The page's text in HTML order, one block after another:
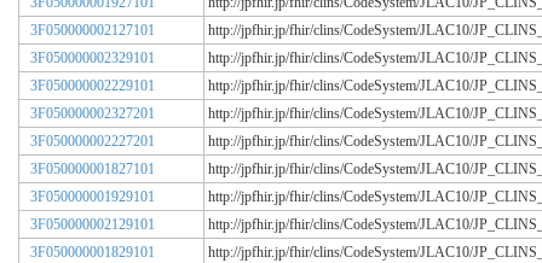
3F050000002127101
http://jpfhir.jp/fhir/clins/CodeSystem/JLAC10/
3F050000002329101
http://jpfhir.jp/fhir/clins/CodeSystem/JLAC10/
3F050000002229101
http://jpfhir.jp/fhir/clins/CodeSystem/JLAC10/
3F050000002327201
http://jpfhir.jp/fhir/clins/CodeSystem/JLAC10/
3F050000002227201
http://jpfhir.jp/fhir/clins/CodeSystem/JLAC10/
3F050000001827101
http://jpfhir.jp/fhir/clins/CodeSystem/JLAC10/
3F050000001929101
http://jpfhir.jp/fhir/clins/CodeSystem/JLAC10/
3F050000002129101
http://jpfhir.jp/fhir/clins/CodeSystem/JLAC10/
3F050000001829101
http://jpfhir.jp/fhir/clins/CodeSystem/JLAC10/